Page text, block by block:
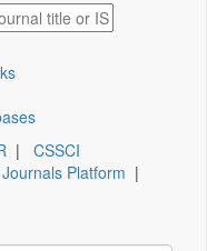
| CSSCI
Platform |